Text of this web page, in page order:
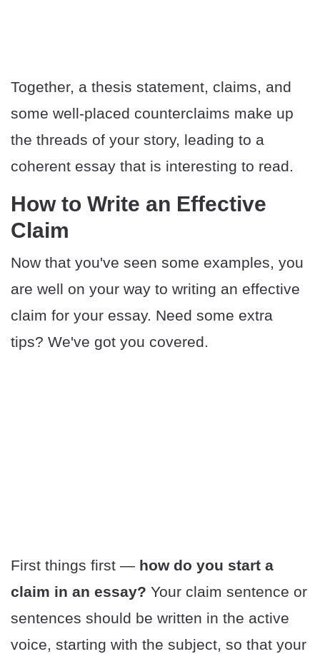
Together, a thesis statement, claims, and
some well-placed counterclaims make up
the threads of your story, leading to a
coherent essay that is interesting to read.
How to Write an Effective
Claim
Now that you've seen some examples, you
are well on your way to writing an effective
claim for your essay. Need some extra
tips? We've got you covered.
First things first — how do you start a
claim in an essay? Your claim sentence or
sentences should be written in the active
voice, starting with the subject, so that your